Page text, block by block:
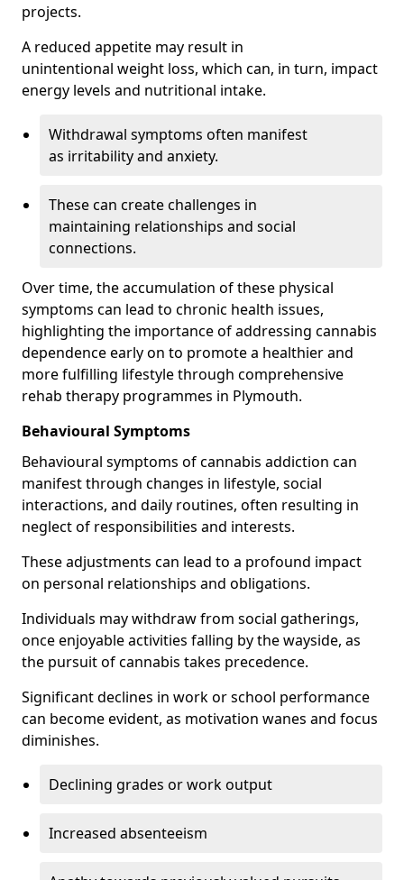
projects.
A reduced appetite may result in
unintentional weight loss, which can, in turn, impact
energy levels and nutritional intake.
Withdrawal symptoms often manifest
as irritability and anxiety.
These can create challenges in
maintaining relationships and social
connections.
Over time, the accumulation of these physical
symptoms can lead to chronic health issues,
highlighting the importance of addressing cannabis
dependence early on to promote a healthier and
more fulfilling lifestyle through comprehensive
rehab therapy programmes in Plymouth.
Behavioural Symptoms
Behavioural symptoms of cannabis addiction can
manifest through changes in lifestyle, social
interactions, and daily routines, often resulting in
neglect of responsibilities and interests.
These adjustments can lead to a profound impact
on personal relationships and obligations.
Individuals may withdraw from social gatherings,
once enjoyable activities falling by the wayside, as
the pursuit of cannabis takes precedence.
Significant declines in work or school performance
can become evident, as motivation wanes and focus
diminishes.
Declining grades or work output
Increased absenteeism